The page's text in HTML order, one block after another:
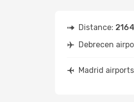
Distance:
Debrecen
Madrid airports